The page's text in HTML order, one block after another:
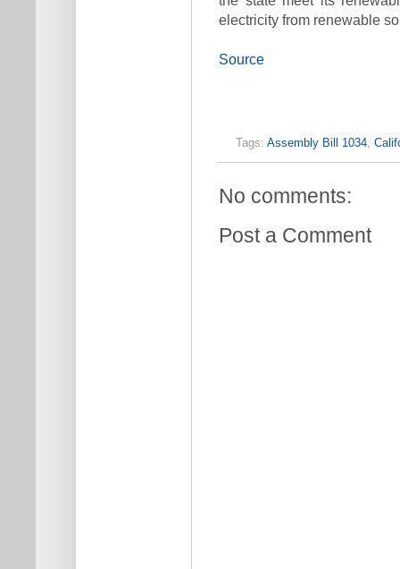
electricity from renewable
Source
Tags: Assembly Bill 1034,
No comments:
Post a Comment